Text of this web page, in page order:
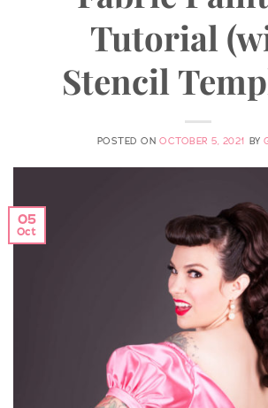
Tutorial
Stencil
POSTED ON OCTOBER 5, 2021 BY
05
Oct